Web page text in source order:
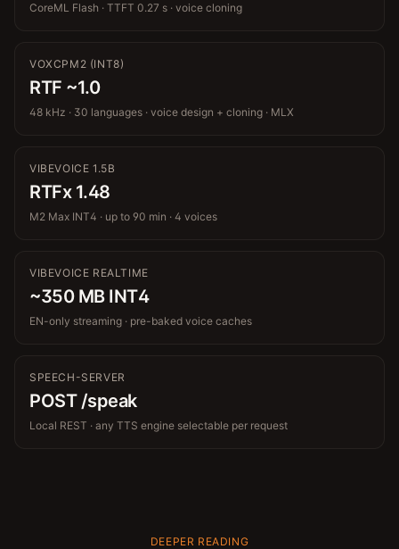
CoreML Flash · TTFT 0.27 s · voice cloning
VOXCPM2 (INT8)
RTF ~1.0
48 kHz · 30 languages · voice design + cloning · MLX
VIBEVOICE 1.5B
RTFx 1.48
M2 Max INT4 · up to 90 min · 4 voices
VIBEVOICE REALTIME
~350 MB INT4
EN-only streaming · pre-baked voice caches
SPEECH-SERVER
POST /speak
Local REST · any TTS engine selectable per request
DEEPER READING